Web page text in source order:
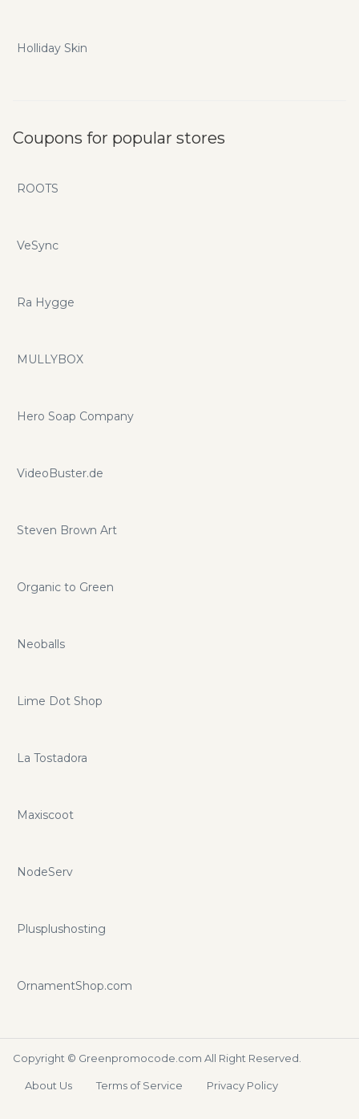
Holliday Skin
Coupons for popular stores
ROOTS
VeSync
Ra Hygge
MULLYBOX
Hero Soap Company
VideoBuster.de
Steven Brown Art
Organic to Green
Neoballs
Lime Dot Shop
La Tostadora
Maxiscoot
NodeServ
Plusplushosting
OrnamentShop.com
Copyright © Greenpromocode.com All Right Reserved.
About Us Terms of Service Privacy Policy